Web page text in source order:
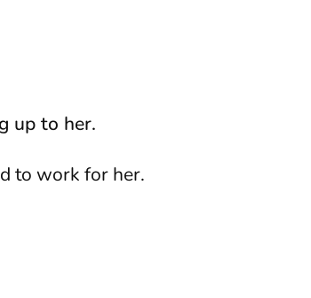
up to her.
to work for her.